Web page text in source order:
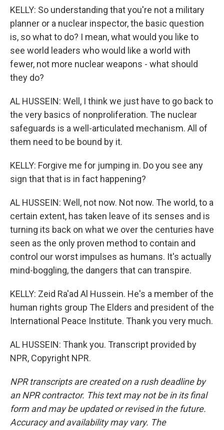
KELLY: So understanding that you're not a military
planner or a nuclear inspector, the basic question
is, so what to do? I mean, what would you like to
see world leaders who would like a world with
fewer, not more nuclear weapons - what should
they do?
AL HUSSEIN: Well, I think we just have to go back to
the very basics of nonproliferation. The nuclear
safeguards is a well-articulated mechanism. All of
them need to be bound by it.
KELLY: Forgive me for jumping in. Do you see any
sign that that is in fact happening?
AL HUSSEIN: Well, not now. Not now. The world, to a
certain extent, has taken leave of its senses and is
turning its back on what we over the centuries have
seen as the only proven method to contain and
control our worst impulses as humans. It's actually
mind-boggling, the dangers that can transpire.
KELLY: Zeid Ra'ad Al Hussein. He's a member of the
human rights group The Elders and president of the
International Peace Institute. Thank you very much.
AL HUSSEIN: Thank you. Transcript provided by
NPR, Copyright NPR.
NPR transcripts are created on a rush deadline by
an NPR contractor. This text may not be in its final
form and may be updated or revised in the future.
Accuracy and availability may vary. The